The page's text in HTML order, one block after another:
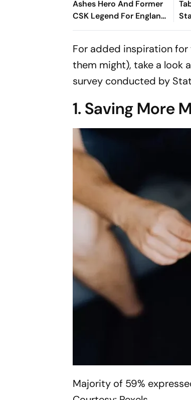
Ashes Hero And Former
CSK Legend For England
Batting Coach Position -
For added inspiration for
them might), take a look
survey conducted by
1. Saving More
Majority of 59%